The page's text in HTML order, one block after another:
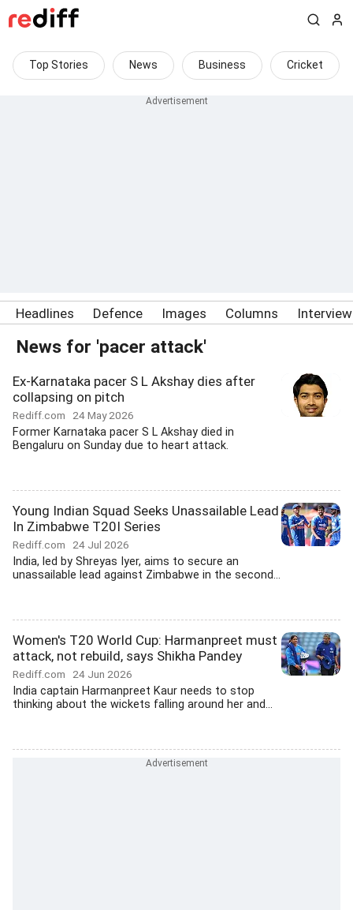
Top Stories News Business Cricket
Headlines Defence Images Columns
News for 'pacer attack'
Ex-Karnataka pacer S L Akshay dies after
collapsing on pitch
Rediff.com 24 May 2026
Former Karnataka pacer S L Akshay died in
Bengaluru on Sunday due to heart attack.
Young Indian Squad Seeks Unassailable Lead
In Zimbabwe T20I Series
Rediff.com 24 Jul 2026
India, led by Shreyas Iyer, aims to secure an
unassailable lead against Zimbabwe in the second...
Women's T20 World Cup: Harmanpreet must
attack, not rebuild, says Shikha Pandey
Rediff.com 24 Jun 2026
India captain Harmanpreet Kaur needs to stop
thinking about the wickets falling around her and...